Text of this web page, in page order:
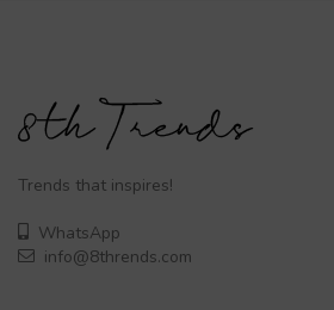
Trends that inspires!
WhatsApp
info@8thrends.com